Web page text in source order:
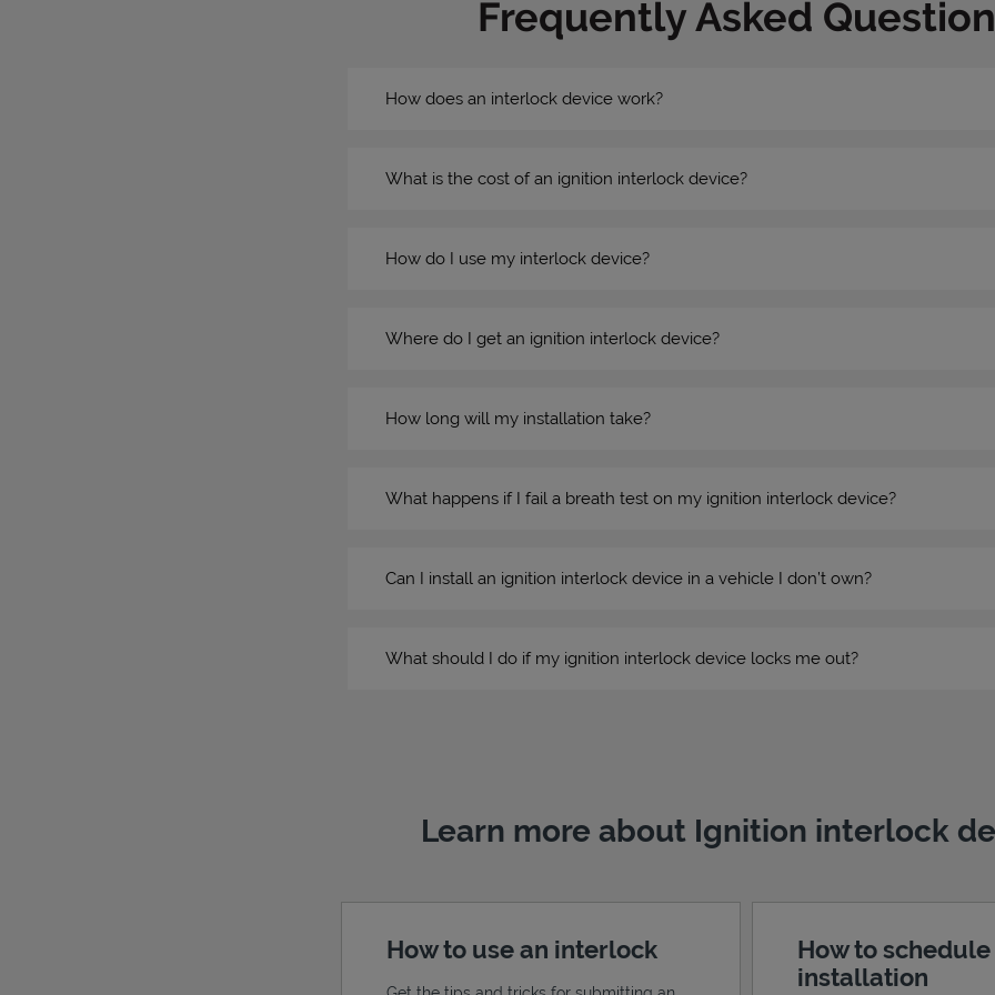
Frequently Asked
How does an interlock device work?
What is the cost of an ignition interlock device?
How do I use my interlock device?
Where do I get an ignition interlock device?
How long will my installation take?
What happens if I fail a breath test on my ignition interlock device?
Can I install an ignition interlock device in a vehicle I don’t own?
What should I do if my ignition interlock device locks me out?
Learn more about Ignition interlock
How to use an interlock
How to schedule
installation